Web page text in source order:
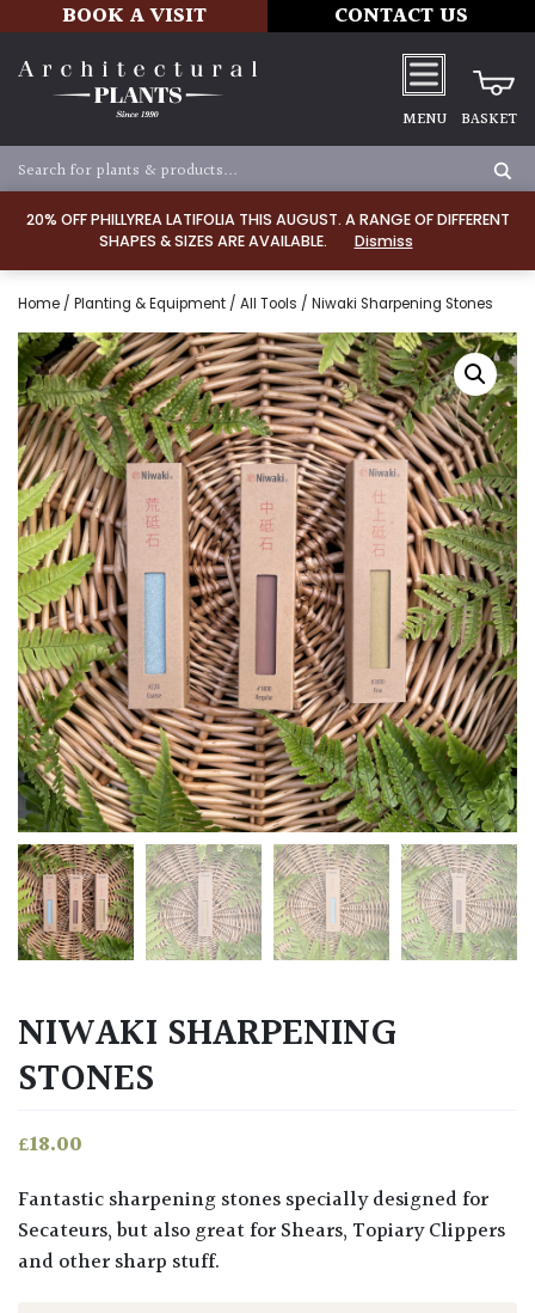
20% OFF PHILLYREA LATIFOLIA THIS AUGUST. A RANGE OF DIFFERENT
SHAPES & SIZES ARE AVAILABLE.
Dismiss
BOOK A VISIT CONTACT US
MENU BASKET
Home / Planting & Equipment / All Tools / Niwaki Sharpening Stones
NIWAKI SHARPENING
STONES
£18.00
Fantastic sharpening stones specially designed for
Secateurs, but also great for Shears, Topiary Clippers
and other sharp stuff.